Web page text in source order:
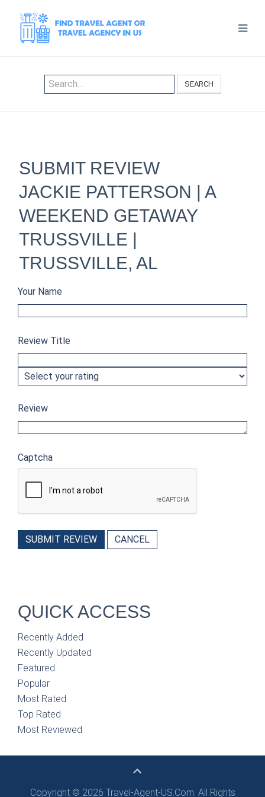
SEARCH
SUBMIT REVIEW
JACKIE PATTERSON | A
WEEKEND GETAWAY
TRUSSVILLE |
TRUSSVILLE, AL
Your Name
Review Title
Review
Captcha
SUBMIT REVIEW CANCEL
QUICK ACCESS
Recently Added
Recently Updated
Featured
Popular
Most Rated
Top Rated
Most Reviewed
Copyright © 2026 Travel-Agent-US.Com. All Rights